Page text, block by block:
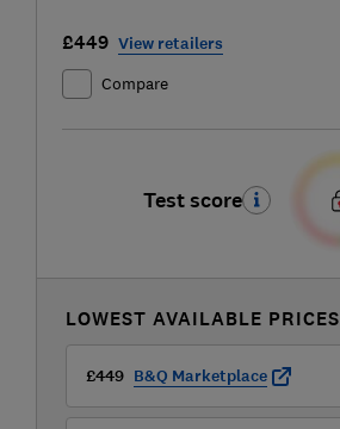
£449 View retailers
Compare
Test score
LOWEST AVAILABLE PRICES
£449 B&Q Marketplace